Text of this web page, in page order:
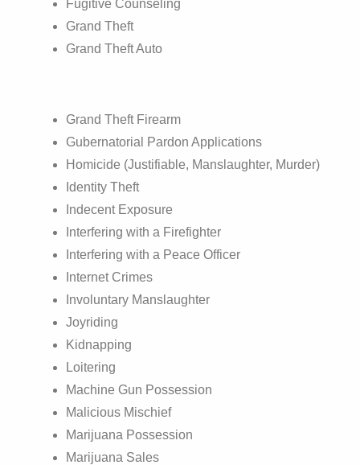
Fugitive Counseling
Grand Theft
Grand Theft Auto
Grand Theft Firearm
Gubernatorial Pardon Applications
Homicide (Justifiable, Manslaughter, Murder)
Identity Theft
Indecent Exposure
Interfering with a Firefighter
Interfering with a Peace Officer
Internet Crimes
Involuntary Manslaughter
Joyriding
Kidnapping
Loitering
Machine Gun Possession
Malicious Mischief
Marijuana Possession
Marijuana Sales